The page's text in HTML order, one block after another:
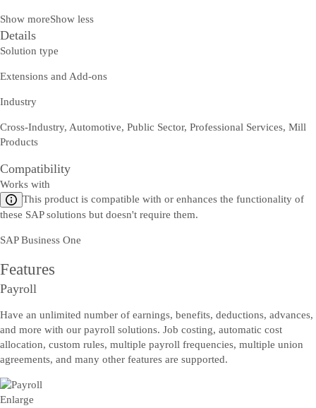
Show moreShow less
Details
Solution type
Extensions and Add-ons
Industry
Cross-Industry, Automotive, Public Sector, Professional Services, Mill
Products
Compatibility
Works with
This product is compatible with or enhances the functionality of
these SAP solutions but doesn't require them.
SAP Business One
Features
Payroll
Have an unlimited number of earnings, benefits, deductions, advances,
and more with our payroll solutions. Job costing, automatic cost
allocation, custom rules, multiple payroll frequencies, multiple union
agreements, and many other features are supported.
Enlarge